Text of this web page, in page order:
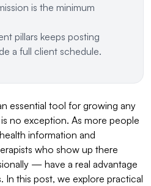
is the minimum
pillars keeps posting
a full client schedule.
essential tool for growing any
no exception. As more people
information and
who show up there
— have a real advantage
In this post, we explore practical